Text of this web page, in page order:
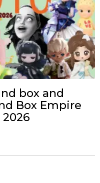
box and
Box Empire